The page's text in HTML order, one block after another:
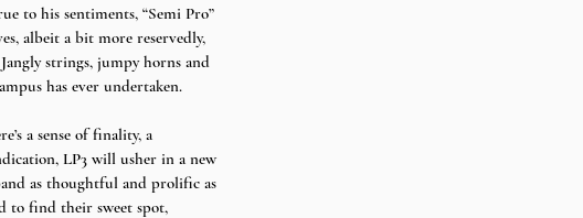
to his sentiments, “Semi Pro”
albeit a bit more reservedly,
strings, jumpy horns and
has ever undertaken.
a sense of finality, a
LP3 will usher in a new
as thoughtful and prolific as
to find their sweet spot,